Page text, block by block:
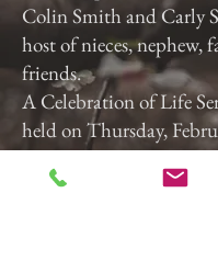
Colin Smith and Carly
host of nieces, nephew,
friends.
A Celebration of Life
held on Thursday,
3:00 p.m. at Calvary
2740 Roosevelt Ave,